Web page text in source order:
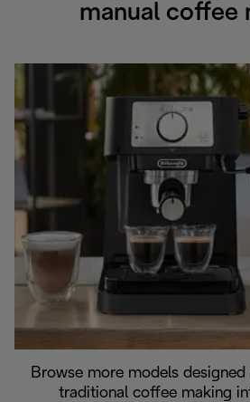
manual coffee
Browse more models
traditional coffee making